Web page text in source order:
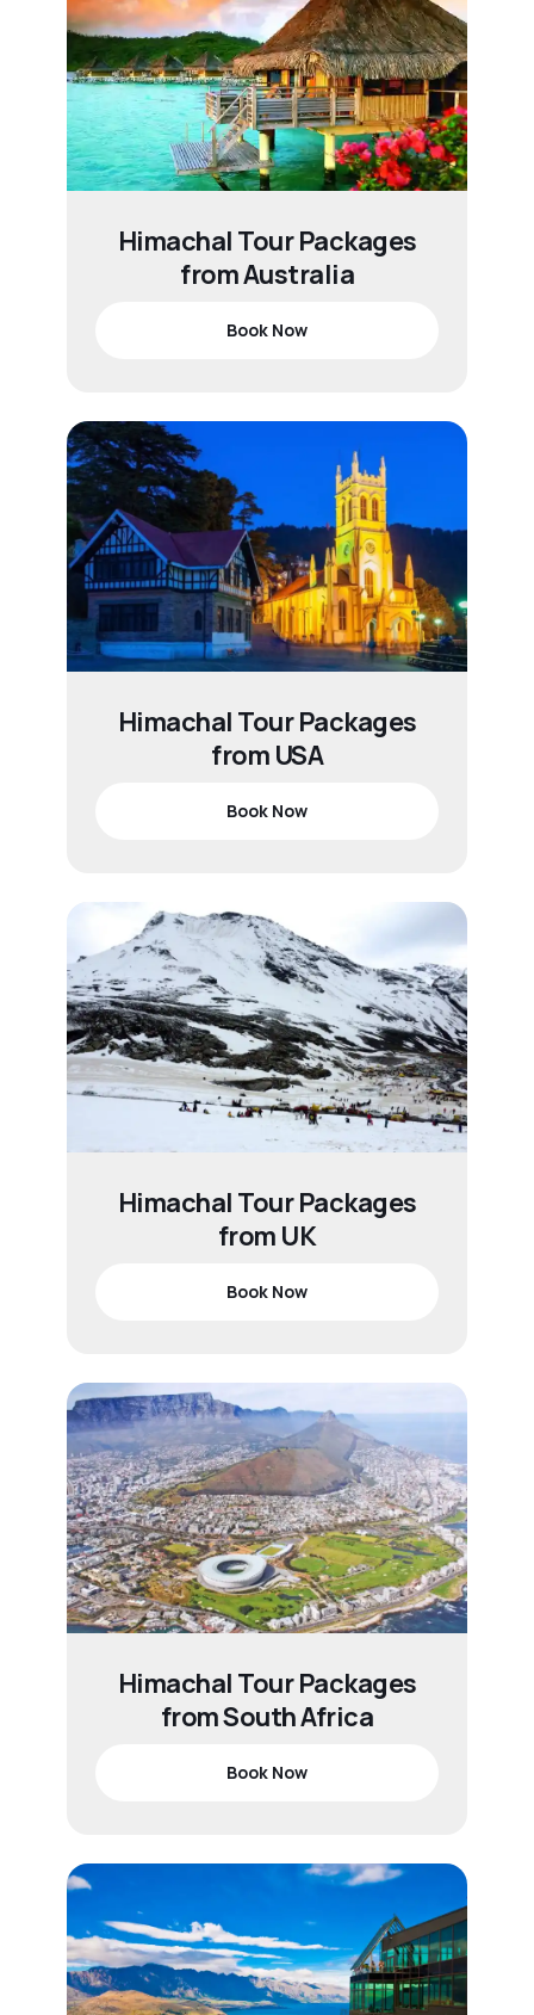
Himachal Tour Packages
from Australia
Book Now
Himachal Tour Packages
from USA
Book Now
Himachal Tour Packages
from UK
Book Now
Himachal Tour Packages
from South Africa
Book Now